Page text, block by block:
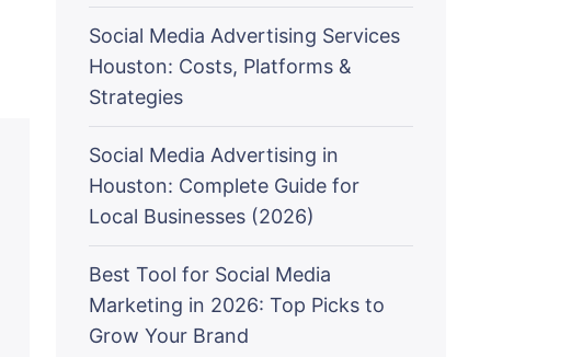
Social Media Advertising Services
Houston: Costs, Platforms &
Strategies
Social Media Advertising in
Houston: Complete Guide for
Local Businesses (2026)
Best Tool for Social Media
Marketing in 2026: Top Picks to
Grow Your Brand